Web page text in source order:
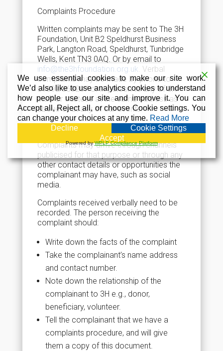
Complaints Procedure
Written complaints may be sent to The 3H
Foundation, Unit B2 Speldhurst Business
Park, Langton Road, Speldhurst, Tunbridge
Wells, Kent TN3 0AQ. Or by email to
info@the3hfoundation.org.uk. Verbal
complaints may be made by phone to
01892 860207 or in person to any of 3H
staff or trustees at the same address as
above or at any of our events.
Receiving Complaints
Complaints may arrive through channels
publicised for that purpose or through any
other contact details or opportunities the
complainant may have, such as social
media.
Complaints received verbally need to be
recorded. The person receiving the
complaint should:
Write down the facts of the complaint
Take the complainant’s name address
and contact number.
Note down the relationship of the
complainant to 3H e.g., donor,
beneficiary, volunteer.
Tell the complainant that we have a
complaints procedure, and will give
them a copy of this document.
We use essential cookies to make our site work.
We’d also like to use analytics cookies to understand
how people use our site and improve it. You can
Accept all, Reject all, or choose Cookie settings. You
can change your choices at any time. Read More
Decline
Cookie Settings
Accept
Powered byWPLP Compliance Platform